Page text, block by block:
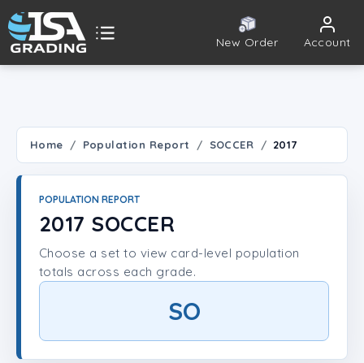
New Order Account
Player Lookup
Home Population Report SOCCER 2017
POPULATION REPORT
2017 SOCCER
Choose a set to view card-level population
totals across each grade.
SO